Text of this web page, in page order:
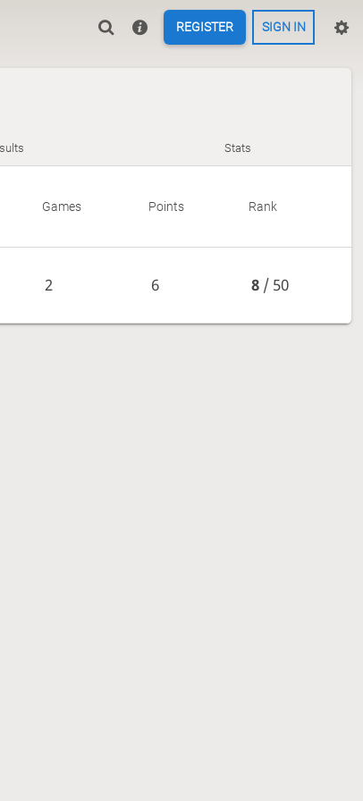
REGISTER SIGN IN
Stats
Games Points Rank
2 6 8/ 50